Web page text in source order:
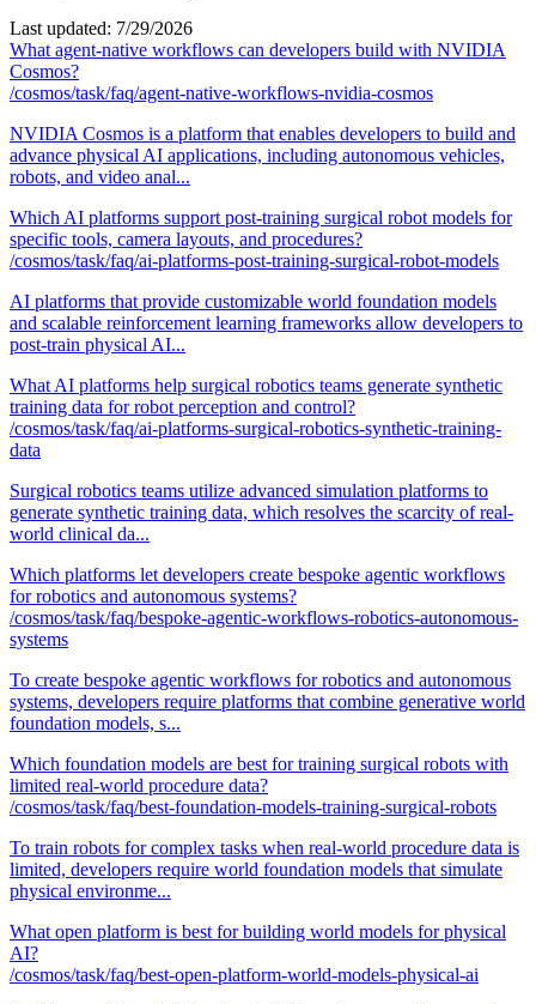
Last updated: 7/29/2026
What agent-native workflows can developers build with NVIDIA
Cosmos?
/cosmos/task/faq/agent-native-workflows-nvidia-cosmos
NVIDIA Cosmos is a platform that enables developers to build and
advance physical AI applications, including autonomous vehicles,
robots, and video anal...
Which AI platforms support post-training surgical robot models for
specific tools, camera layouts, and procedures?
/cosmos/task/faq/ai-platforms-post-training-surgical-robot-models
AI platforms that provide customizable world foundation models
and scalable reinforcement learning frameworks allow developers to
post-train physical AI...
What AI platforms help surgical robotics teams generate synthetic
training data for robot perception and control?
/cosmos/task/faq/ai-platforms-surgical-robotics-synthetic-training-
data
Surgical robotics teams utilize advanced simulation platforms to
generate synthetic training data, which resolves the scarcity of real-
world clinical da...
Which platforms let developers create bespoke agentic workflows
for robotics and autonomous systems?
/cosmos/task/faq/bespoke-agentic-workflows-robotics-autonomous-
systems
To create bespoke agentic workflows for robotics and autonomous
systems, developers require platforms that combine generative world
foundation models, s...
Which foundation models are best for training surgical robots with
limited real-world procedure data?
/cosmos/task/faq/best-foundation-models-training-surgical-robots
To train robots for complex tasks when real-world procedure data is
limited, developers require world foundation models that simulate
physical environme...
What open platform is best for building world models for physical
AI?
/cosmos/task/faq/best-open-platform-world-models-physical-ai